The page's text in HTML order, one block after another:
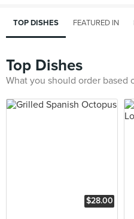
TOP DISHES FEATURED IN
Top Dishes
What you should order based
$28.00